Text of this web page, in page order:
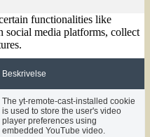
functionalities like
social media platforms, collect
Beskrivelse
The yt-remote-cast-installed cookie
is used to store the user's video
player preferences using
embedded YouTube video.